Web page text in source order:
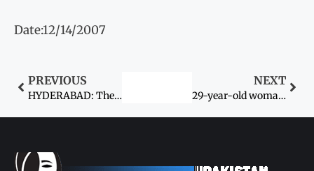
Date:12/14/2007
PREVIOUS
HYDERABAD: The Federal Ministry of Women Development
NEXT
29-year-old woman raped by a local